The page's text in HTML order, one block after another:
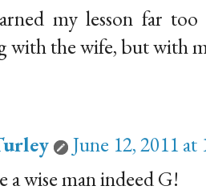
my lesson far
with the wife, but with
June 12, 2011
a wise man indeed G!